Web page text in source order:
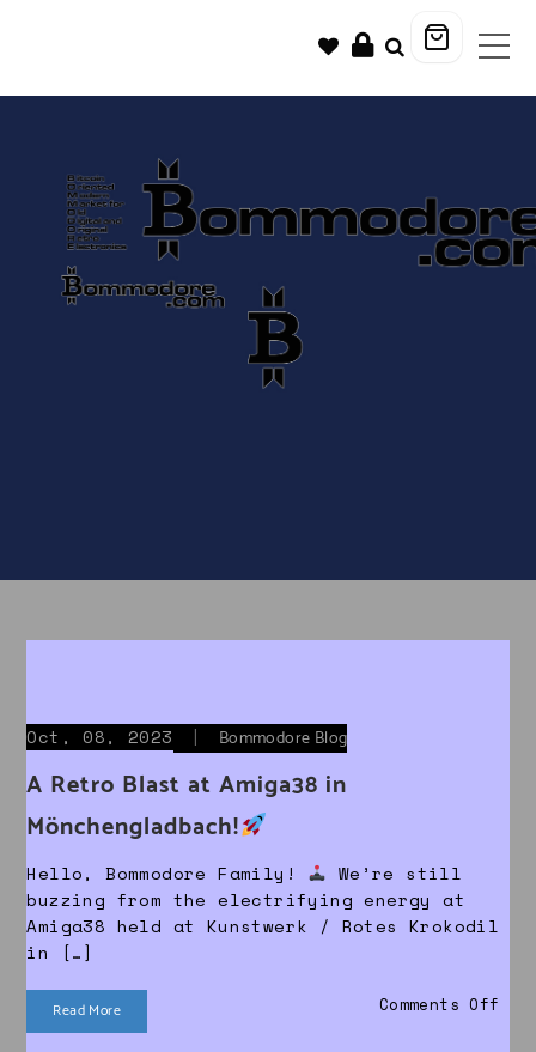
Oct, 08, 2023 | Bommodore Blog
A Retro Blast at Amiga38 in
Mönchengladbach!
Hello, Bommodore Family!
We’re still
buzzing from the electrifying energy at
Amiga38 held at Kunstwerk / Rotes Krokodil
in […]
Read More Comments Off